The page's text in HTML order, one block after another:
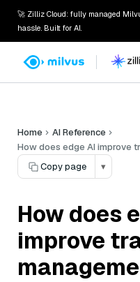
🚀 Zilliz Cloud: fully managed
hassle. Built for AI.
Home
AI Reference
How does edge AI improve
Copy page
▾
How does
improve